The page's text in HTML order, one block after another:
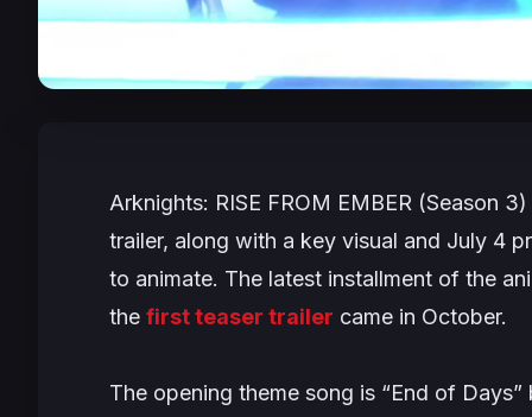
Arknights: RISE FROM EMBER (Season
trailer, along with a key visual and July 4
to animate. The latest installment of the
the first teaser trailer came in October.
The opening theme song is “End of